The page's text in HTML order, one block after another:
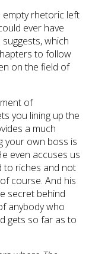
empty rhetoric left
ever have
which
to follow
on the field of
of
you lining up the
a much
your own boss is
even accuses us
to riches and not
course. And his
secret behind
anybody who
gets so far as to